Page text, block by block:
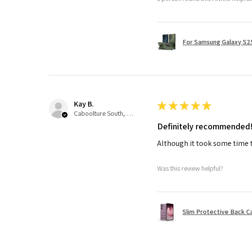
For Samsung Galaxy
Kay B.
Caboolture South, QLD
★★★★★
Definitely recommended!
Although it took some time
Was this review helpful?
Slim Protective Back